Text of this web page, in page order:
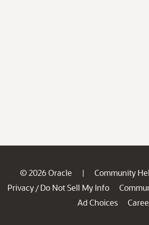
© 2026 Oracle | Community
Privacy / Do Not Sell My Info
Ad Choices